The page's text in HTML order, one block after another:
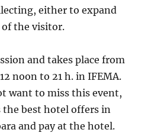
either to expand
the visitor.
and takes place from
noon to 21 h. in IFEMA.
want to miss this event,
the best hotel offers in
and pay at the hotel.